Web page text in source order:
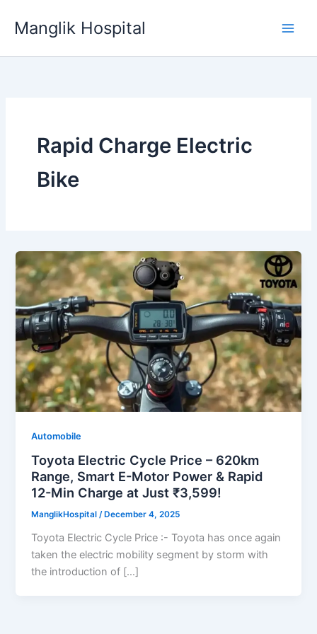
Manglik Hospital
Rapid Charge Electric
Bike
Automobile
Toyota Electric Cycle Price – 620km
Range, Smart E-Motor Power & Rapid
12-Min Charge at Just ₹3,599!
ManglikHospital/ December 4, 2025
Toyota Electric Cycle Price :- Toyota has once again
taken the electric mobility segment by storm with
the introduction of […]